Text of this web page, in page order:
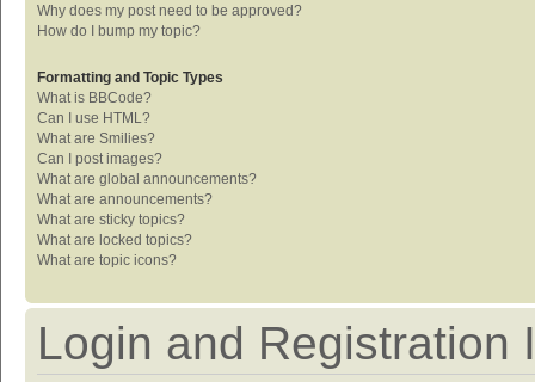
Why does my post need to be approved?
How do I bump my topic?
Formatting and Topic Types
What is BBCode?
Can I use HTML?
What are Smilies?
Can I post images?
What are global announcements?
What are announcements?
What are sticky topics?
What are locked topics?
What are topic icons?
Login and Registration